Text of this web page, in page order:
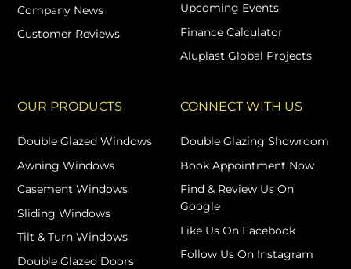
Company News
Customer Reviews
Upcoming Events
Finance Calculator
Aluplast Global Projects
OUR PRODUCTS
Double Glazed Windows
Awning Windows
Casement Windows
Sliding Windows
Tilt & Turn Windows
Double Glazed Doors
CONNECT WITH US
Double Glazing Showroom
Book Appointment Now
Find & Review Us On
Google
Like Us On Facebook
Follow Us On Instagram